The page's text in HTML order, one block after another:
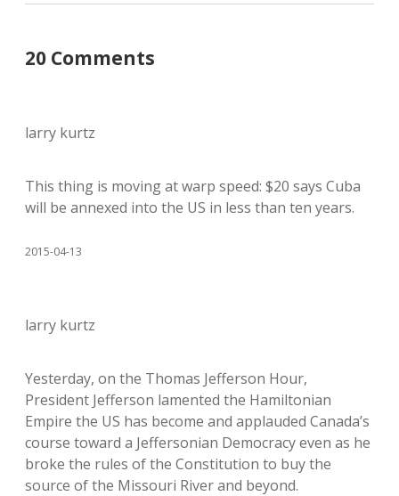
20 Comments
larry kurtz
This thing is moving at warp speed: $20 says Cuba
will be annexed into the US in less than ten years.
2015-04-13
larry kurtz
Yesterday, on the Thomas Jefferson Hour,
President Jefferson lamented the Hamiltonian
Empire the US has become and applauded Canada’s
course toward a Jeffersonian Democracy even as he
broke the rules of the Constitution to buy the
source of the Missouri River and beyond.